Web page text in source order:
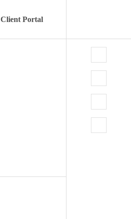
Client Portal